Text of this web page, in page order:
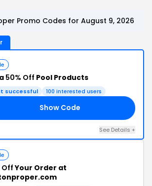
Promo Codes for August 9, 2026
50% Off Pool Products
successful 100 interested users
Show Code
See Details +
OffYour Order at